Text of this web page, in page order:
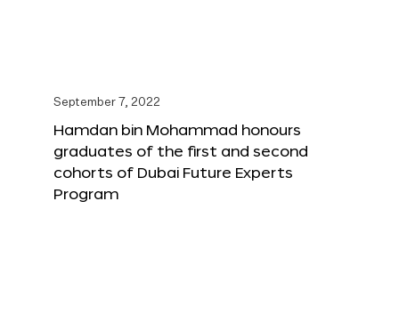
September 7, 2022
Hamdan bin Mohammad honours
graduates of the first and second
cohorts of Dubai Future Experts
Program